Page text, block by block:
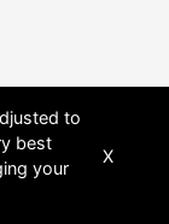
to
best
your
X